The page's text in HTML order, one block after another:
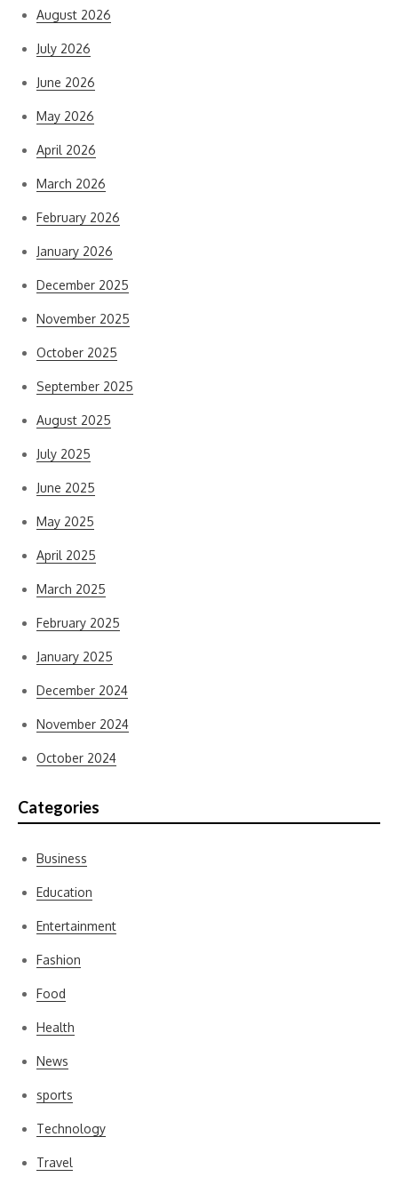
August 2026
July 2026
June 2026
May 2026
April 2026
March 2026
February 2026
January 2026
December 2025
November 2025
October 2025
September 2025
August 2025
July 2025
June 2025
May 2025
April 2025
March 2025
February 2025
January 2025
December 2024
November 2024
October 2024
Categories
Business
Education
Entertainment
Fashion
Food
Health
News
sports
Technology
Travel